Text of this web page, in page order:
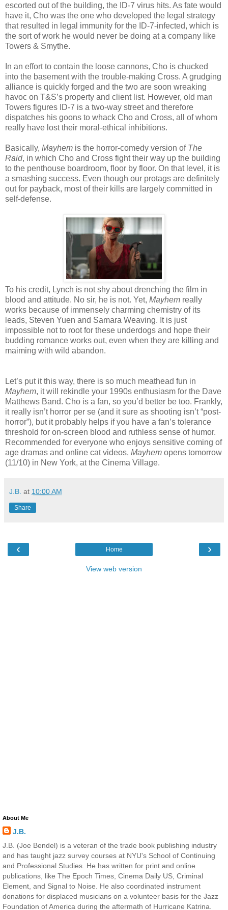
escorted out of the building, the ID-7 virus hits. As fate would
have it, Cho was the one who developed the legal strategy
that resulted in legal immunity for the ID-7-infected, which is
the sort of work he would never be doing at a company like
Towers & Smythe.
In an effort to contain the loose cannons, Cho is chucked
into the basement with the trouble-making Cross. A grudging
alliance is quickly forged and the two are soon wreaking
havoc on T&S’s property and client list. However, old man
Towers figures ID-7 is a two-way street and therefore
dispatches his goons to whack Cho and Cross, all of whom
really have lost their moral-ethical inhibitions.
Basically, Mayhem is the horror-comedy version of The
Raid, in which Cho and Cross fight their way up the building
to the penthouse boardroom, floor by floor. On that level, it is
a smashing success. Even though our protags are definitely
out for payback, most of their kills are largely committed in
self-defense.
To his credit, Lynch is not shy about drenching the film in
blood and attitude. No sir, he is not. Yet, Mayhem really
works because of immensely charming chemistry of its
leads, Steven Yuen and Samara Weaving. It is just
impossible not to root for these underdogs and hope their
budding romance works out, even when they are killing and
maiming with wild abandon.
Let’s put it this way, there is so much meathead fun in
Mayhem, it will rekindle your 1990s enthusiasm for the Dave
Matthews Band. Cho is a fan, so you’d better be too. Frankly,
it really isn’t horror per se (and it sure as shooting isn’t “post-
horror”), but it probably helps if you have a fan’s tolerance
threshold for on-screen blood and ruthless sense of humor.
Recommended for everyone who enjoys sensitive coming of
age dramas and online cat videos, Mayhem opens tomorrow
(11/10) in New York, at the Cinema Village.
J.B. at 10:00 AM
Share
‹ ›
Home
View web version
About Me
J.B.
J.B. (Joe Bendel) is a veteran of the trade book publishing industry
and has taught jazz survey courses at NYU's School of Continuing
and Professional Studies. He has written for print and online
publications, like The Epoch Times, Cinema Daily US, Criminal
Element, and Signal to Noise. He also coordinated instrument
donations for displaced musicians on a volunteer basis for the Jazz
Foundation of America during the aftermath of Hurricane Katrina.